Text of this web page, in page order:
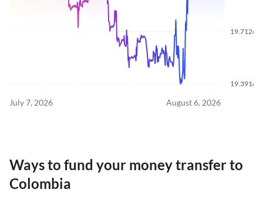
19.3916
19.7126
July 7, 2026 August 6, 2026
Ways to fund your money transfer to
Colombia